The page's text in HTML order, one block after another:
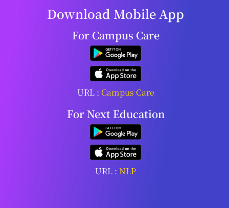
Download Mobile App
For Campus Care
URL : Campus Care
For Next Education
URL :NLP